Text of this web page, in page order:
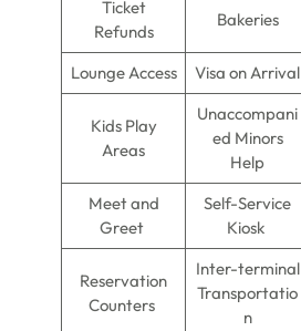
Ticket
Refunds
Bakeries
Lounge Access Visa on Arrival
Kids Play
Areas
Unaccompani
ed Minors
Help
Meet and
Greet
Self-Service
Kiosk
Reservation
Counters
Inter-terminal
Transportatio
n